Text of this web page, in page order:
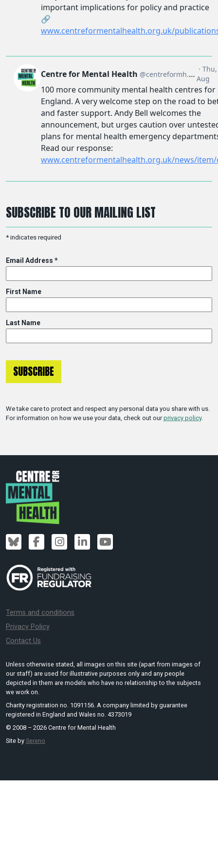
SUBSCRIBE TO OUR MAILING LIST
* indicates required
Email Address *
First Name
Last Name
We take care to protect and respect any personal data you share with us.
For information on how we use your data, check out ourprivacy policy.
Terms and conditions
Privacy Policy
Contact Us
Unless otherwise stated, all images on this site (apart from images of
our staff) are used for illustrative purposes only and any people
depicted in them are models who have no relationship to the subjects
we work on.
Charity registration no. 1091156. A company limited by guarantee
registered in England and Wales no. 4373019
© 2008 – 2026 Centre for Mental Health
Site by Sereno